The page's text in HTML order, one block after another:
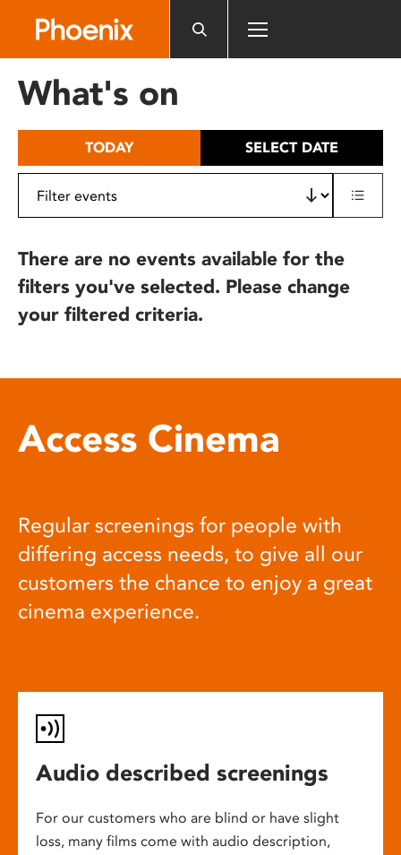
includes
What's on
TODAY SELECT DATE
There are no events available for the
filters you've selected. Please change
your filtered criteria.
Access Cinema
Regular screenings for people with
differing access needs, to give all our
customers the chance to enjoy a great
cinema experience.
Audio described screenings
For our customers who are blind or have slight
loss, many films come with audio description,